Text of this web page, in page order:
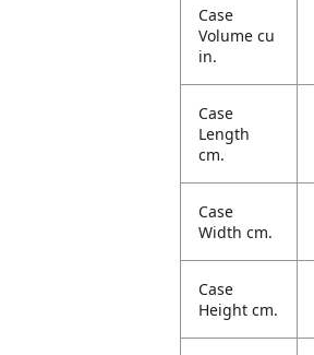
Case
Volume cu
in.
Case
Length
cm.
Case
Width cm.
Case
Height cm.